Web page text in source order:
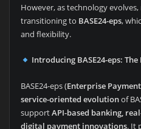
However, as technology
transitioning to BASE24-eps,
and flexibility.
Introducing BASE24-eps:
BASE24-eps (Enterprise
service-oriented evolutionof
supportAPI-based banking,
digital payment innovations. It